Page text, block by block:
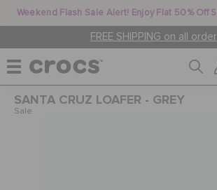
Weekend Flash Sale Alert! Enjoy Flat 50% Off
FREE SHIPPING on all
WOMEN
SANTA CRUZ LOAFER - GREY
Sale